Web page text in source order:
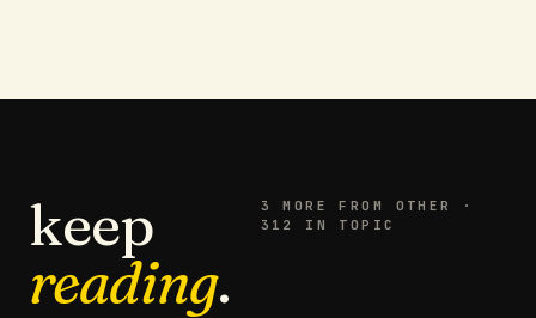
keep
reading.
3 MORE FROM OTHER
·
312 IN TOPIC